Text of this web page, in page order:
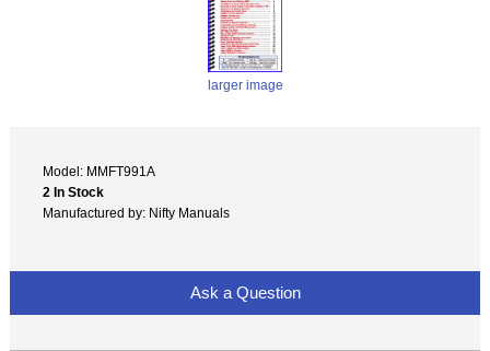
larger image
Model: MMFT991A
2 In Stock
Manufactured by: Nifty Manuals
Ask a Question